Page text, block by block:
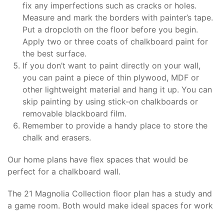
fix any imperfections such as cracks or holes.
Measure and mark the borders with painter’s tape.
Put a dropcloth on the floor before you begin.
Apply two or three coats of chalkboard paint for
the best surface.
If you don’t want to paint directly on your wall,
you can paint a piece of thin plywood, MDF or
other lightweight material and hang it up. You can
skip painting by using stick-on chalkboards or
removable blackboard film.
Remember to provide a handy place to store the
chalk and erasers.
Our home plans have flex spaces that would be
perfect for a chalkboard wall.
The 21 Magnolia Collection floor plan has a study and
a game room. Both would make ideal spaces for work